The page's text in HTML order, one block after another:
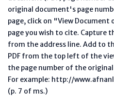
original document's page
page, click on "View
page you wish to cite. Capture
from the address line. Add to
PDF from the top left of the
the page number of the
For example: http://
(p. 7 of ms.)